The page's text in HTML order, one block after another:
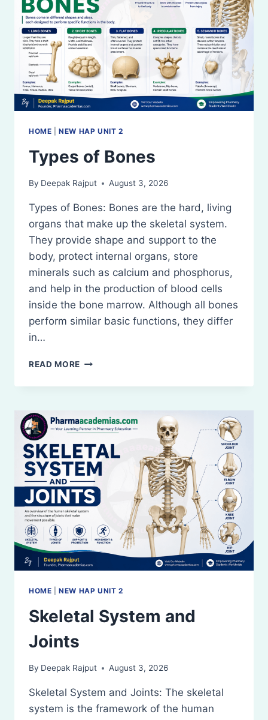
AXIAL
AND
APPENDICULAR
SKELETAL
SYSTEM
HOME |NEW HAP UNIT 2
Types of Bones
By Deepak Rajput August 3, 2026
Types of Bones: Bones are the hard, living
organs that make up the skeletal system.
They provide shape and support to the
body, protect internal organs, store
minerals such as calcium and phosphorus,
and help in the production of blood cells
inside the bone marrow. Although all bones
perform similar basic functions, they differ
in…
READ MORE TYPES
BONES
HOME |NEW HAP UNIT 2
Skeletal System and
Joints
By Deepak Rajput August 3, 2026
Skeletal System and Joints: The skeletal
system is the framework of the human